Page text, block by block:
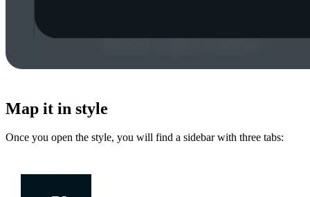
Map it in style
Once you open the style, you will find a sidebar with three tabs: